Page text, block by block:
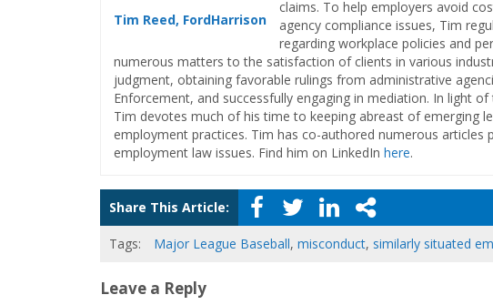
Tim Reed, FordHarrison
claims. To help employers avoid
agency compliance issues, Tim
regarding workplace policies and
numerous matters to the satisfaction of clients in various
judgment, obtaining favorable rulings from administrative
Enforcement, and successfully engaging in mediation. In light
Tim devotes much of his time to keeping abreast of emerging
employment practices. Tim has co-authored numerous articles
employment law issues. Find him on LinkedIn here.
Share This Article:
Tags: Major League Baseball, misconduct, similarly situated
Leave a Reply